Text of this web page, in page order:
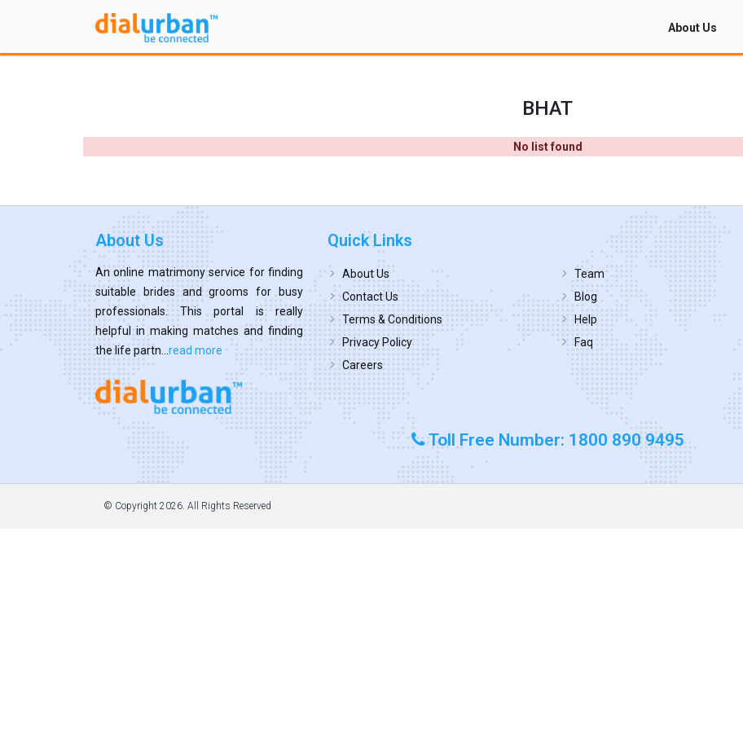
About Us
BHAT
No list found
About Us
An online matrimony service for finding
suitable brides and grooms for busy
professionals. This portal is really
helpful in making matches and finding
the life partn... read more
Quick Links
About Us
Contact Us
Terms & Conditions
Privacy Policy
Careers
Team
Blog
Help
Faq
Toll Free Number: 1800 890 9495
© Copyright 2026. All Rights Reserved